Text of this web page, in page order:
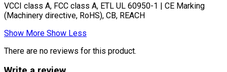
VCCI class A, FCC class A, ETL UL 60950-1 | CE Marking
(Machinery directive, RoHS), CB, REACH
Show More Show Less
There are no reviews for this product.